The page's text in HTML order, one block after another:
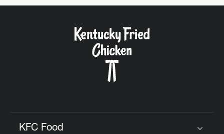
KFC Food